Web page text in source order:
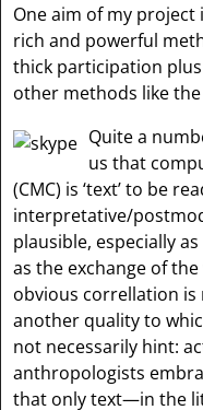
One aim of my project
rich and powerful
thick participation
other methods like
Quite a
us that
(CMC) is ‘text’ to be
interpretative/
plausible, especially
as the exchange of
obvious correllation is
another quality to
not necessarily hint:
anthropologists
that only text—in the